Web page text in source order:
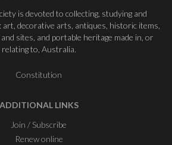
is devoted to collecting, studying and
decorative arts, antiques, historic items,
sites, and portable heritage made in, or
relating to, Australia.
Constitution
ADDITIONAL LINKS
Join / Subscribe
Renew online